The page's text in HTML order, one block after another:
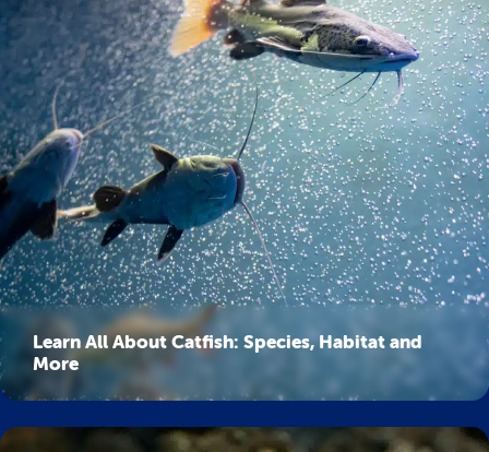
Learn All About Catfish: Species, Habitat and
More